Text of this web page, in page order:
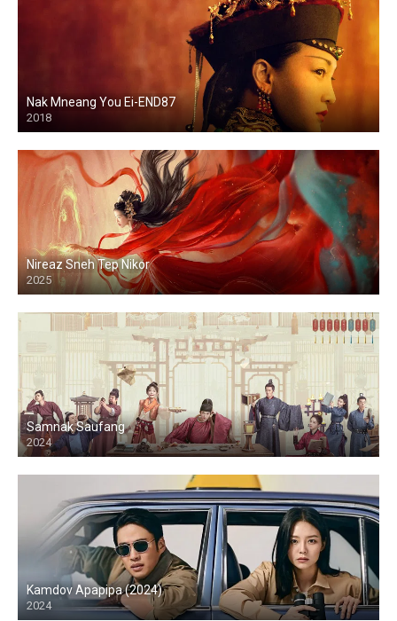
Nak Mneang You Ei-END87
2018
Nireaz Sneh Tep Nikor
2025
Samnak Saufang
2024
Kamdov Apapipa (2024)
2024